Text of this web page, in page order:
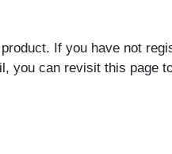
If you have not
you can revisit this page